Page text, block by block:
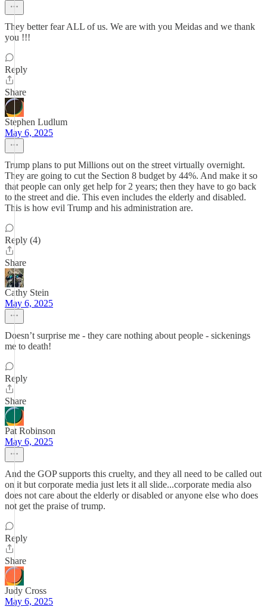
They better fear ALL of us. We are with you Meidas and we thank
you !!!
Reply
Share
Stephen Ludlum
May 6, 2025
Trump plans to put Millions out on the street virtually overnight.
They are going to cut the Section 8 budget by 44%. And make it so
that people can only get help for 2 years; then they have to go back
to the street and die. This even includes the elderly and disabled.
This is how evil Trump and his administration are.
Reply (4)
Share
Cathy Stein
May 6, 2025
Doesn’t surprise me - they care nothing about people - sickenings
me to death!
Reply
Share
Pat Robinson
May 6, 2025
And the GOP supports this cruelty, and they all need to be called out
on it but corporate media just lets it all slide...corporate media also
does not care about the elderly or disabled or anyone else who does
not get the praise of trump.
Reply
Share
Judy Cross
May 6, 2025